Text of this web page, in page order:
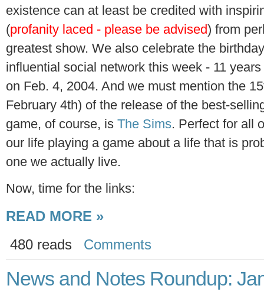
existence can at least be credited with
(profanity laced - please be advised) from
greatest show. We also celebrate the
influential social network this week - 11
on Feb. 4, 2004. And we must mention the
February 4th) of the release of the best-
game, of course, is The Sims. Perfect for all
our life playing a game about a life that is
one we actually live.
Now, time for the links:
READ MORE »
480 reads
Comments
News and Notes Roundup: